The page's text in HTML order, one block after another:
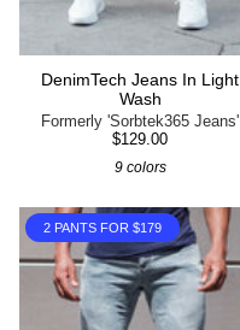
DenimTech Jeans In Light
Wash
Formerly 'Sorbtek365 Jeans'
$129.00
9 colors
2 PANTS FOR $179